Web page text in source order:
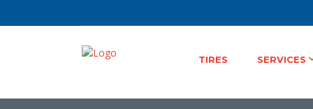
TIRES SERVICES